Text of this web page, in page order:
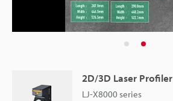
2D/3D Laser Profiler
LJ-X8000 series